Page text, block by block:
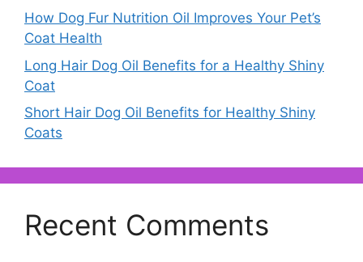
How Dog Fur Nutrition Oil Improves Your Pet’s
Coat Health
Long Hair Dog Oil Benefits for a Healthy Shiny
Coat
Short Hair Dog Oil Benefits for Healthy Shiny
Coats
Recent Comments